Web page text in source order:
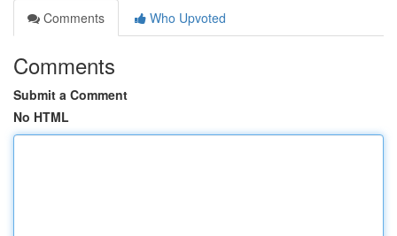
Comments
Who Upvoted
Comments
Submit a Comment
No HTML